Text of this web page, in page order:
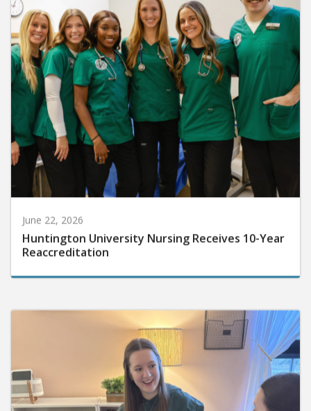
June 22, 2026
Huntington University Nursing Receives 10-Year
Reaccreditation